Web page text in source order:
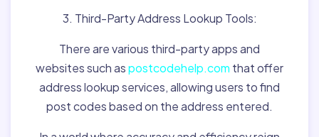
3. Third-Party Address Lookup Tools:
There are various third-party apps and
websites such aspostcodehelp.com that offer
address lookup services, allowing users to find
post codes based on the address entered.